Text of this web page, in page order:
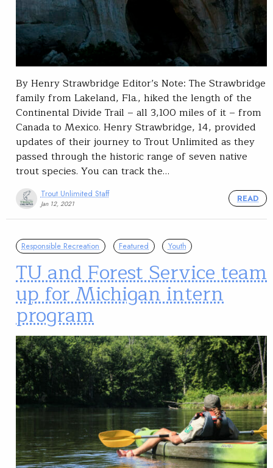
By Henry Strawbridge Editor’s Note: The Strawbridge
family from Lakeland, Fla., hiked the length of the
Continental Divide Trail – all 3,100 miles of it – from
Canada to Mexico. Henry Strawbridge, 14, provided
updates of their journey to Trout Unlimited as they
passed through the historic range of seven native
trout species. You can track the…
Trout Unlimited Staff
Jan 12, 2021
READ
Responsible Recreation Featured Youth
TU and Forest Service team
up for Michigan intern
program